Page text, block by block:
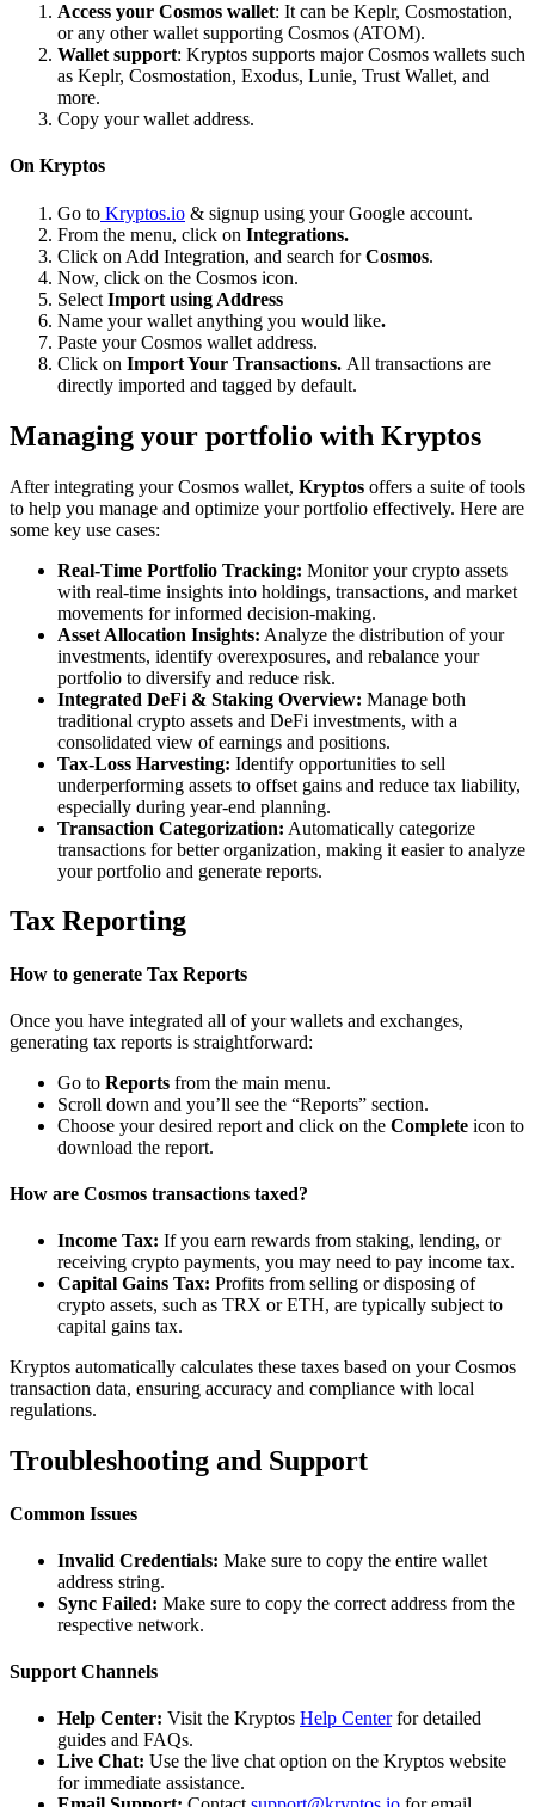
Access your Cosmos wallet: It can be Keplr, Cosmostation,
or any other wallet supporting Cosmos (ATOM).
Wallet support: Kryptos supports major Cosmos wallets such
as Keplr, Cosmostation, Exodus, Lunie, Trust Wallet, and
more.
Copy your wallet address.
On Kryptos
Go to Kryptos.io & signup using your Google account.
From the menu, click on Integrations.
Click on Add Integration, and search forCosmos.
Now, click on the Cosmos icon.
Select Import using Address
Name your wallet anything you would like.
Paste your Cosmos wallet address.
Click on Import Your Transactions. All transactions are
directly imported and tagged by default.
Managing your portfolio with Kryptos
After integrating your Cosmos wallet, Kryptos offers a suite of tools
to help you manage and optimize your portfolio effectively. Here are
some key use cases:
Real-Time Portfolio Tracking: Monitor your crypto assets
with real-time insights into holdings, transactions, and market
movements for informed decision-making.
Asset Allocation Insights: Analyze the distribution of your
investments, identify overexposures, and rebalance your
portfolio to diversify and reduce risk.
Integrated DeFi & Staking Overview: Manage both
traditional crypto assets and DeFi investments, with a
consolidated view of earnings and positions.
Tax-Loss Harvesting: Identify opportunities to sell
underperforming assets to offset gains and reduce tax liability,
especially during year-end planning.
Transaction Categorization: Automatically categorize
transactions for better organization, making it easier to analyze
your portfolio and generate reports.
Tax Reporting
How to generate Tax Reports
Once you have integrated all of your wallets and exchanges,
generating tax reports is straightforward:
Go to Reports from the main menu.
Scroll down and you’ll see the “Reports” section.
Choose your desired report and click on the Complete icon to
download the report.
How are Cosmos transactions taxed?
Income Tax: If you earn rewards from staking, lending, or
receiving crypto payments, you may need to pay income tax.
Capital Gains Tax: Profits from selling or disposing of
crypto assets, such as TRX or ETH, are typically subject to
capital gains tax.
Kryptos automatically calculates these taxes based on your Cosmos
transaction data, ensuring accuracy and compliance with local
regulations.
Troubleshooting and Support
Common Issues
Invalid Credentials: Make sure to copy the entire wallet
address string.
Sync Failed: Make sure to copy the correct address from the
respective network.
Support Channels
Help Center: Visit the Kryptos Help Centerfor detailed
guides and FAQs.
Live Chat: Use the live chat option on the Kryptos website
for immediate assistance.